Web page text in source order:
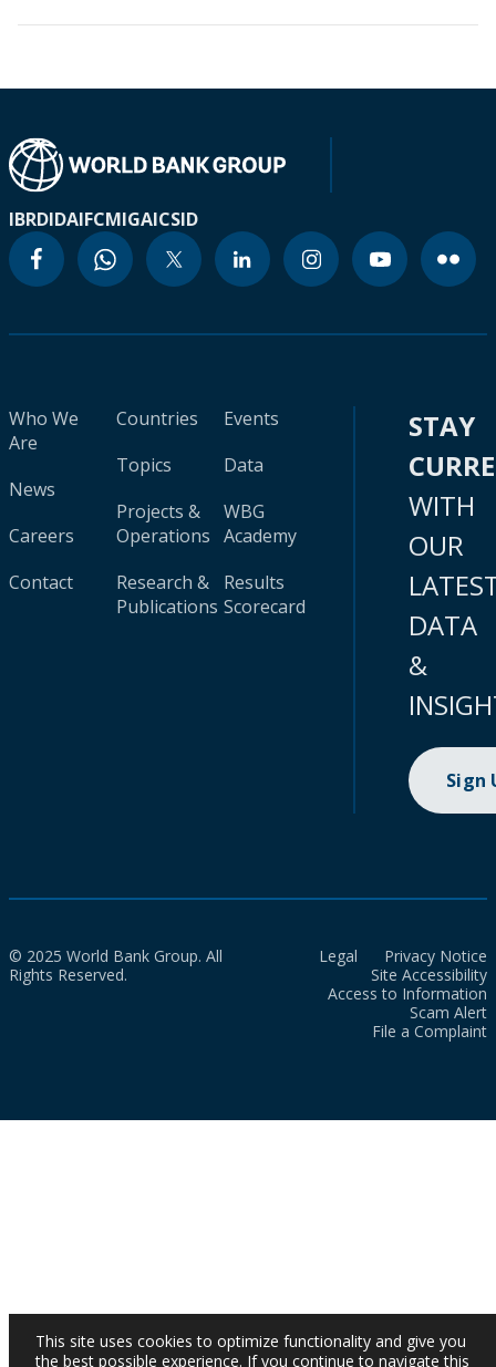
IBRDIDAIFCMIGAICSID
Who We
Are
News
Careers
Contact
Countries
Topics
Projects &
Operations
Research &
Publications
Events
Data
WBG
Academy
Results
Scorecard
STAY
WITH
OUR
DATA
&
Sign
© 2025 World Bank Group. All
Rights Reserved.
Legal
Privacy Notice
Site Accessibility
Access to Information
Scam Alert
File a Complaint
This site uses cookies to optimize functionality and give you
the best possible experience. If you continue to navigate this